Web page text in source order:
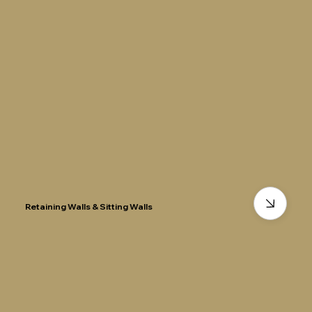
Retaining Walls & Sitting Walls